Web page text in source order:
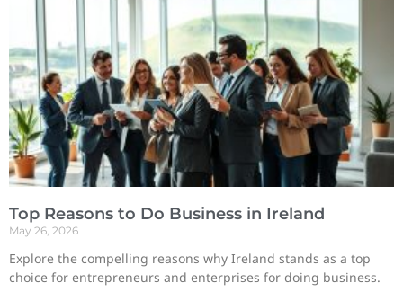
Top Reasons to Do Business in Ireland
May 26, 2026
Explore the compelling reasons why Ireland stands as a top
choice for entrepreneurs and enterprises for doing business.